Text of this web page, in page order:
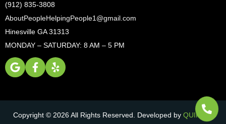
(912) 835-3808
AboutPeopleHelpingPeople1@gmail.com
Hinesville GA 31313
MONDAY – SATURDAY: 8 AM – 5 PM
Copyright © 2026 All Rights Reserved. Developed by QUIKR AI